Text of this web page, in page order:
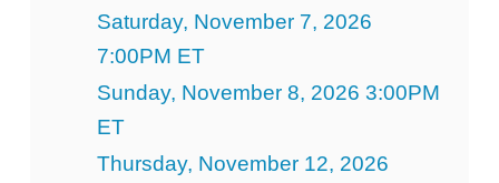
Saturday, November 7, 2026
7:00PM ET
Sunday, November 8, 2026 3:00PM
ET
Thursday, November 12, 2026